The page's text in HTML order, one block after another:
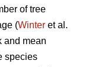
of tree
(Winter et al.
and mean
species